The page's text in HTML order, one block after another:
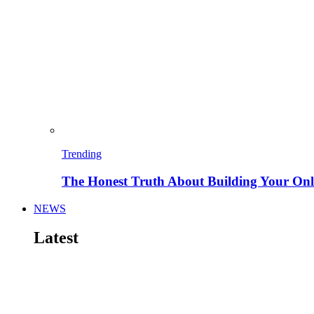
Trending
The Honest Truth About Building Your
NEWS
Latest